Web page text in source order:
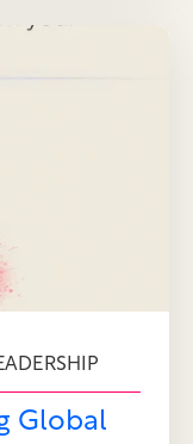
Global